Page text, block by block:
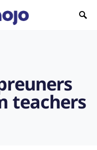
teachers